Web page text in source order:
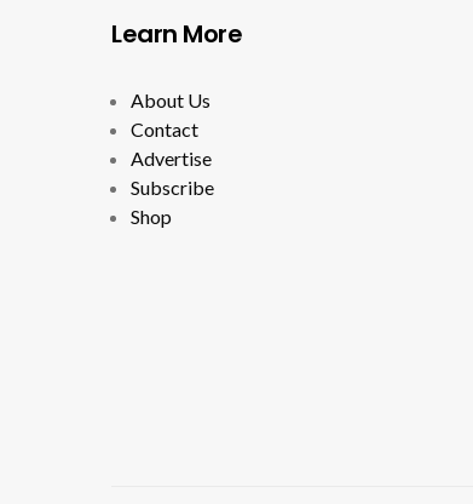
Learn More
About Us
Contact
Advertise
Subscribe
Shop